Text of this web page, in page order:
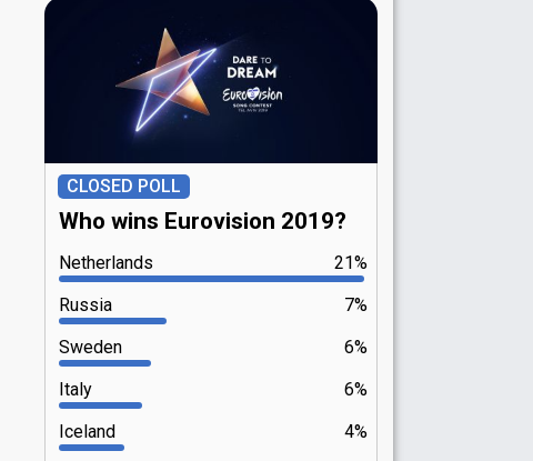
CLOSED POLL
Who wins Eurovision 2019?
21%
Netherlands
7%
Russia
6%
Sweden
6%
Italy
4%
Iceland